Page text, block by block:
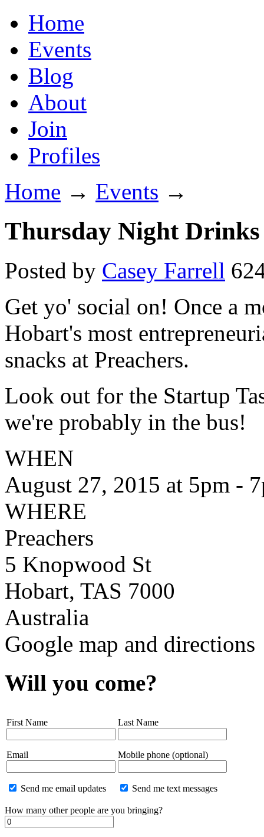
Home
Events
Blog
About
Join
Profiles
Home → Events →
Thursday Night
Posted by Casey Farrell
Get yo' social on! Once a
Hobart's most
snacks at Preachers.
Look out for the Startup
we're probably in the bus!
WHEN
August 27, 2015 at 5pm -
WHERE
Preachers
5 Knopwood St
Hobart, TAS 7000
Australia
Google map and directions
Will you come?
First Name Last Name
Email Mobile phone (optional)
Send me email updates Send me text messages
How many other people are you bringing?